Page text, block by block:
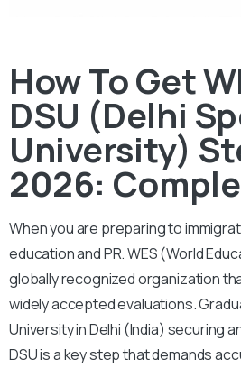
How To Get
DSU (Delhi
University)
2026:
When you are preparing to
education and PR. WES (World
globally recognized organization
widely accepted evaluations.
University in Delhi (India) securing
DSU is a key step that demands